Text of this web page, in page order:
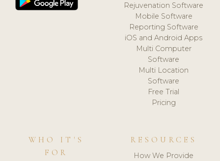
Rejuvenation Software
Mobile Software
Reporting Software
iOS and Android Apps
Multi Computer
Software
Multi Location
Software
Free Trial
Pricing
WHO IT'S
FOR
RESOURCES
How We Provide